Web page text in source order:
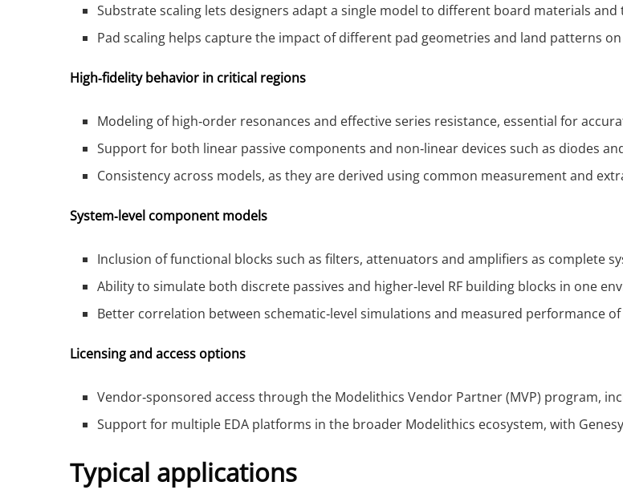
Substrate scaling lets designers adapt a single model to different board materials
Pad scaling helps capture the impact of different pad geometries and land patterns
High‑fidelity behavior in critical regions
Modeling of high‑order resonances and effective series resistance, essential for
Support for both linear passive components and non‑linear devices such as diodes
Consistency across models, as they are derived using common measurement and
System‑level component models
Inclusion of functional blocks such as filters, attenuators and amplifiers as complete
Ability to simulate both discrete passives and higher‑level RF building blocks in one
Better correlation between schematic‑level simulations and measured performance of
Licensing and access options
Vendor‑sponsored access through the Modelithics Vendor Partner (MVP) program,
Support for multiple EDA platforms in the broader Modelithics ecosystem, with
Typical applications